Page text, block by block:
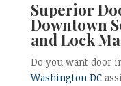
Superior
Downtown
and Lock
Do you want door
Washington DC